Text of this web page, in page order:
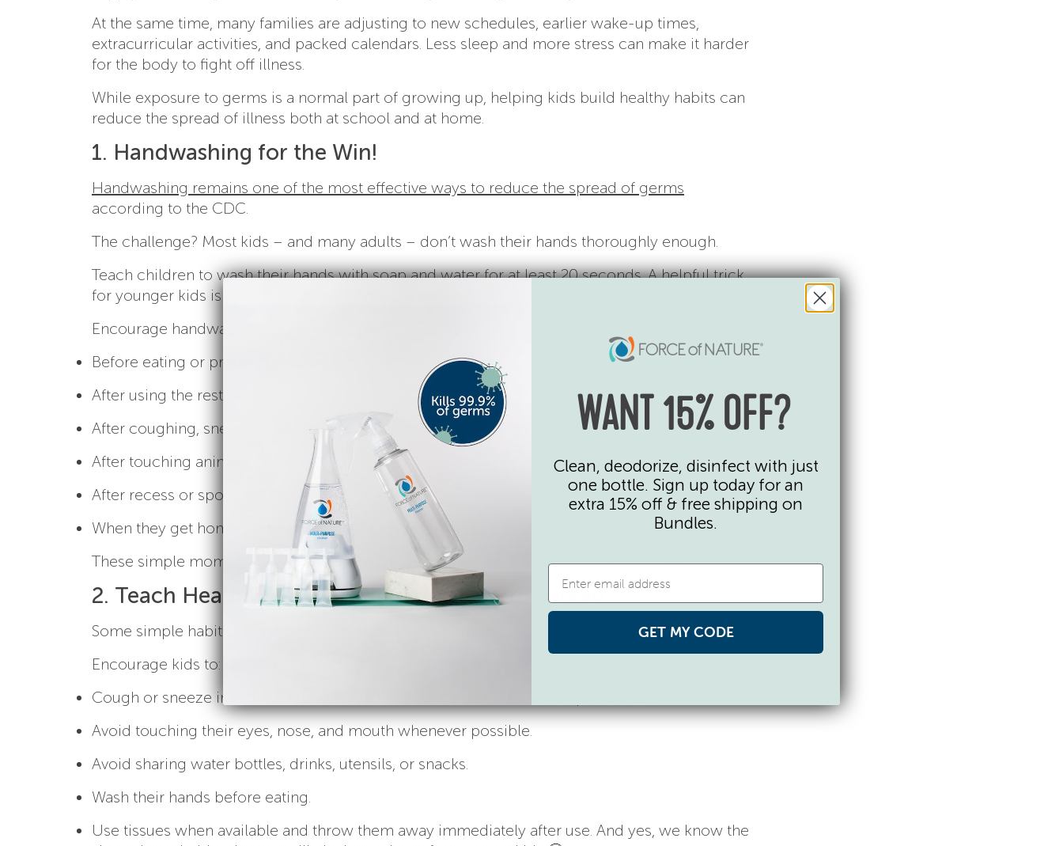
At the same time, many families are adjusting to new schedules, earlier wake-up times,
extracurricular activities, and packed calendars. Less sleep and more stress can make it harder
for the body to fight off illness.
While exposure to germs is a normal part of growing up, helping kids build healthy habits can
reduce the spread of illness both at school and at home.
1. Handwashing for the Win!
Handwashing remains one of the most effective ways to reduce the spread of germs
according to the CDC.
The challenge? Most kids – and many adults – don’t wash their hands thoroughly enough.
Teach children to wash their hands with soap and water for at least 20 seconds. A helpful trick
for younger kids is to sing “Happy Birthday” twice while scrubbing.
Encourage handwashing:
Before eating or preparing food
After using the restroom
After coughing, sneezing, or blowing their nose
After touching animals
After recess or sports activities
When they get home from school
These simple moments can make a big difference over the course of the school year.
2. Teach Healthy Habits That Reduce Germ Spread
Some simple habits can help prevent germs from moving from person to person.
Encourage kids to:
Cough or sneeze into their elbow instead of their hands (AKA the vampire sneeze).
Avoid touching their eyes, nose, and mouth whenever possible.
Avoid sharing water bottles, drinks, utensils, or snacks.
Wash their hands before eating.
Use tissues when available and throw them away immediately after use. And yes, we know the
WANT 15% OFF?
Clean, deodorize, disinfect with just
one bottle. Sign up today for an
extra 15% off & free shipping on
Bundles.
GET MY CODE